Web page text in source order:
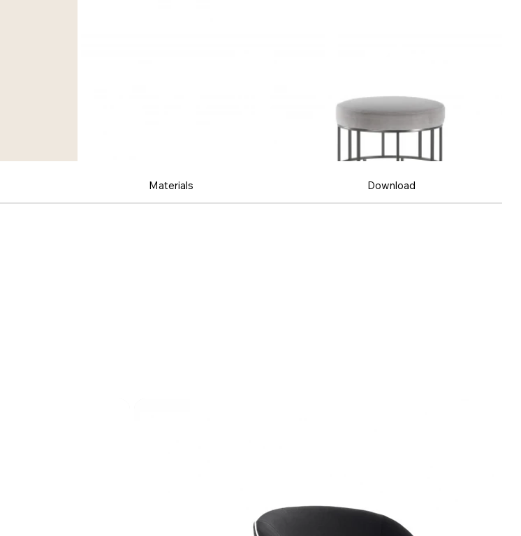
Materials Download